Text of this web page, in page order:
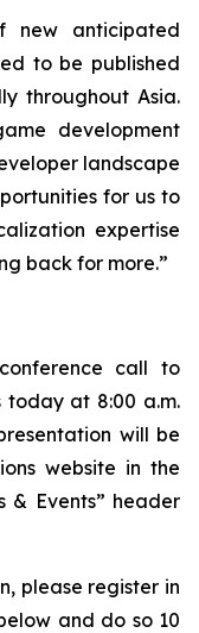
new anticipated
to be published
throughout Asia.
development
landscape
for us to
expertise
back for more.”
call to
today at 8:00 a.m.
will be
website in the
& Events” header
please register in
and do so 10